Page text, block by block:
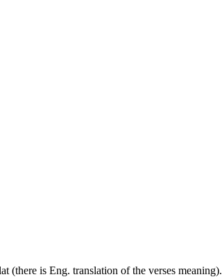
(there is Eng. translation of the verses meaning).